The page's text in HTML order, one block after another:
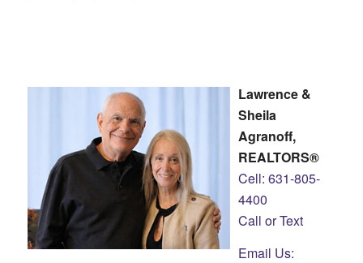
Lawrence &
Sheila
Agranoff,
REALTORS®
Cell: 631-805-
4400
Call or Text
Email Us: